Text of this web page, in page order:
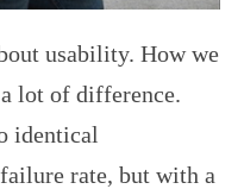
usability. How we
lot of difference.
identical
rate, but with a